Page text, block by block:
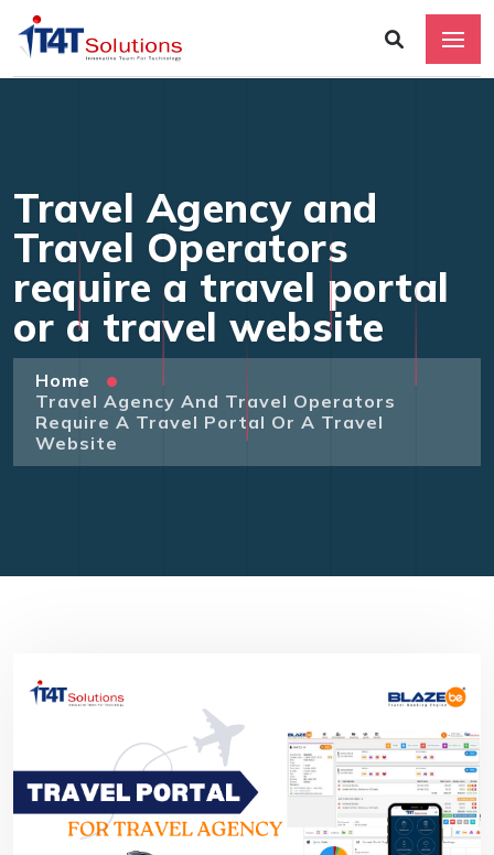
Travel Agency and
Travel Operators
require a travel portal
or a travel website
Home
Travel Agency And Travel Operators
Require A Travel Portal Or A Travel
Website